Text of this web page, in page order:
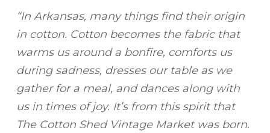
“In Arkansas, many things find their origin
in cotton. Cotton becomes the fabric that
warms us around a bonfire, comforts us
during sadness, dresses our table as we
gather for a meal, and dances along with
us in times of joy. It’s from this spirit that
The Cotton Shed Vintage Market was born.